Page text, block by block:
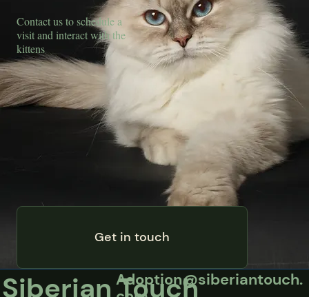
Contact us to schedule a
visit and interact with the
kittens
Get in touch
Siberian TouchAdoption@siberiantouch.